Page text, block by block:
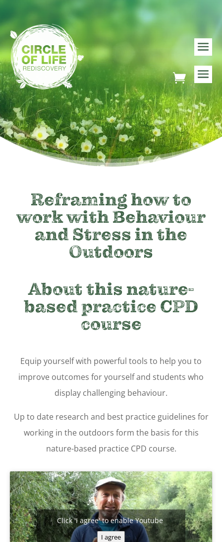
Reframing how to
work with Behaviour
and Stress in the
Outdoors
About this nature-
based practice CPD
course
Equip yourself with powerful tools to help you to
improve outcomes for yourself and students who
display challenging behaviour.
Up to date research and best practice guidelines for
working in the outdoors form the basis for this
nature-based practice CPD course.
Click 'I agree' to enable Youtube
I agree